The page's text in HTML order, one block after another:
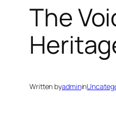
The
Written byadminin